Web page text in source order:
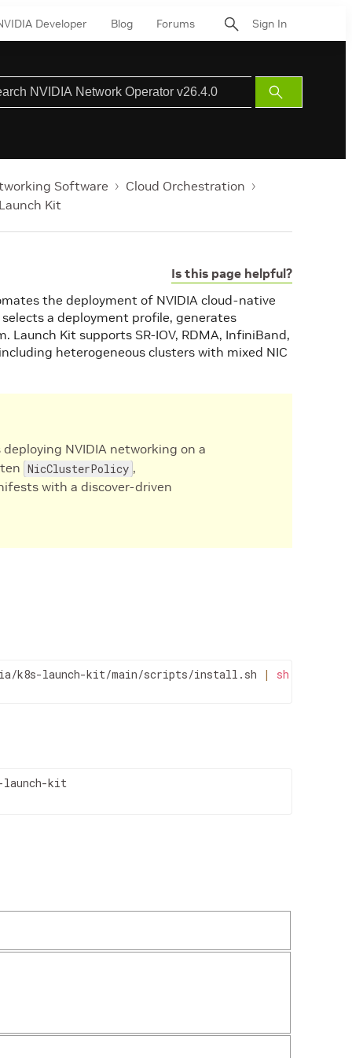
Developer Blog Forums Sign In
Submit
Search
Software
Cloud Orchestration
Kit
Is this page helpful?
the deployment of NVIDIA cloud-native
a deployment profile, generates
Kit supports SR-IOV, RDMA, InfiniBand,
heterogeneous clusters with mixed NIC
NVIDIA networking on a
NicClusterPolicy ,
with a discover-driven
k8s-launch-kit/main/scripts/install.sh | sh
launch-kit